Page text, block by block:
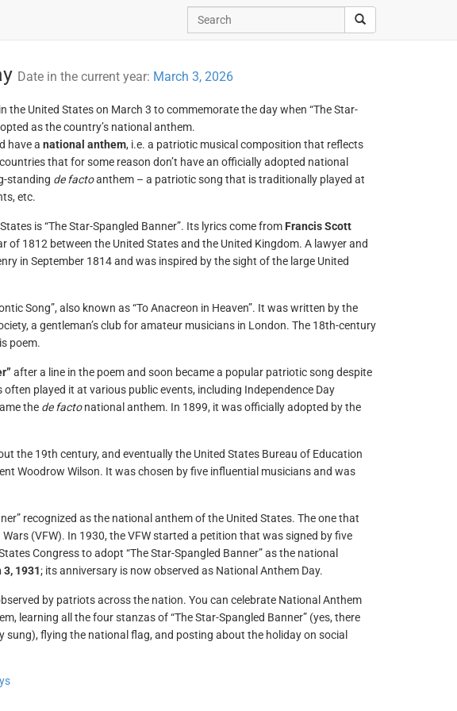
Date in the current year: March 3, 2026
the United States on March 3 to commemorate the day when “The Star-
as the country’s national anthem.
have a national anthem, i.e. a patriotic musical composition that reflects
that for some reason don’t have an officially adopted national
standing de factoanthem – a patriotic song that is traditionally played at
etc.
is “The Star-Spangled Banner”. Its lyrics come from Francis Scott
of 1812 between the United States and the United Kingdom. A lawyer and
in September 1814 and was inspired by the sight of the large United
Song”, also known as “To Anacreon in Heaven”. It was written by the
a gentleman’s club for amateur musicians in London. The 18th-century
poem.
after a line in the poem and soon became a popular patriotic song despite
played it at various public events, including Independence Day
the de factonational anthem. In 1899, it was officially adopted by the
the 19th century, and eventually the United States Bureau of Education
Woodrow Wilson. It was chosen by five influential musicians and was
recognized as the national anthem of the United States. The one that
(VFW). In 1930, the VFW started a petition that was signed by five
Congress to adopt “The Star-Spangled Banner” as the national
3, 1931; its anniversary is now observed as National Anthem Day.
by patriots across the nation. You can celebrate National Anthem
learning all the four stanzas of “The Star-Spangled Banner” (yes, there
flying the national flag, and posting about the holiday on social